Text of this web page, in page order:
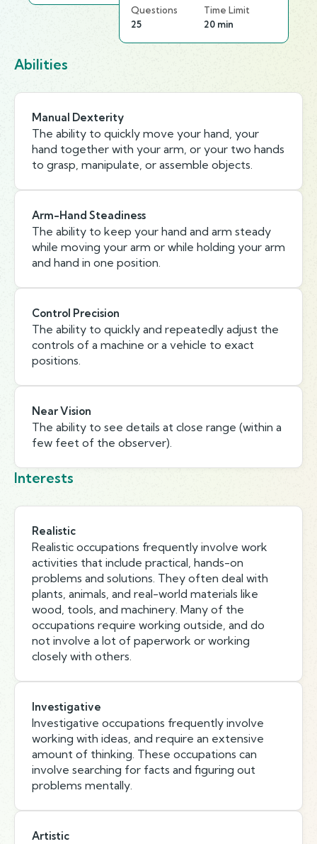
Questions
25
Time Limit
20 min
Abilities
Manual Dexterity
The ability to quickly move your hand, your
hand together with your arm, or your two hands
to grasp, manipulate, or assemble objects.
Arm-Hand Steadiness
The ability to keep your hand and arm steady
while moving your arm or while holding your arm
and hand in one position.
Control Precision
The ability to quickly and repeatedly adjust the
controls of a machine or a vehicle to exact
positions.
Near Vision
The ability to see details at close range (within a
few feet of the observer).
Interests
Realistic
Realistic occupations frequently involve work
activities that include practical, hands-on
problems and solutions. They often deal with
plants, animals, and real-world materials like
wood, tools, and machinery. Many of the
occupations require working outside, and do
not involve a lot of paperwork or working
closely with others.
Investigative
Investigative occupations frequently involve
working with ideas, and require an extensive
amount of thinking. These occupations can
involve searching for facts and figuring out
problems mentally.
Artistic